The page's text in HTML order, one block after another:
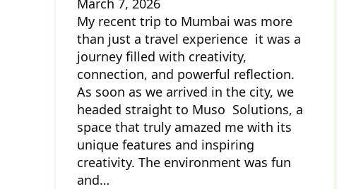
March 7, 2026
My recent trip to Mumbai was more
than just a travel experience it was a
journey filled with creativity,
connection, and powerful reflection.
As soon as we arrived in the city, we
headed straight to Muso Solutions, a
space that truly amazed me with its
unique features and inspiring
creativity. The environment was fun
and…